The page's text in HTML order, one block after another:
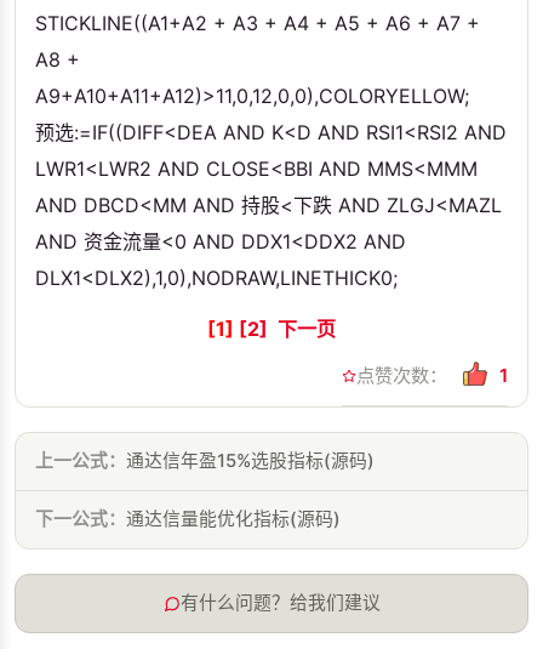
STICKLINE((A1+A2 + A3 + A4 + A5 + A6 + A7 +
A8 +
A9+A10+A11+A12)>11,0,12,0,0),COLORYELLOW;
预选:=IF((DIFF<DEA AND K<D AND RSI1<RSI2 AND
LWR1<LWR2 AND CLOSE<BBI AND MMS<MMM
AND DBCD<MM AND 持股<下跌 AND ZLGJ<MAZL
AND 资金流量<0 AND DDX1<DDX2 AND
DLX1<DLX2),1,0),NODRAW,LINETHICK0;
[1] [2] 下一页
点赞次数： 1
上一公式： 通达信年盈15%选股指标(源码)
下一公式： 通达信量能优化指标(源码)
有什么问题？给我们建议